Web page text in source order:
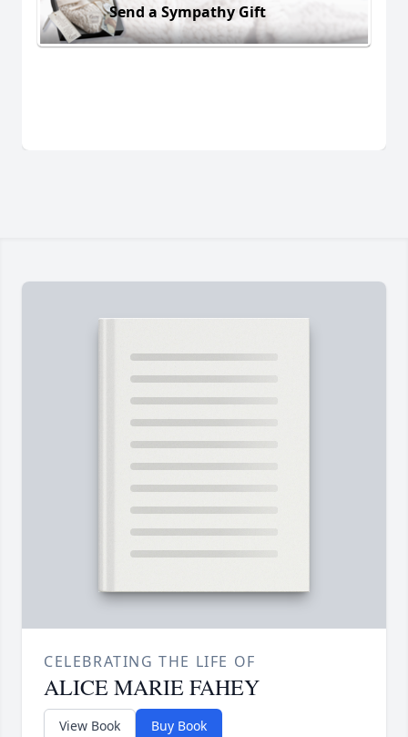
Send a Sympathy Gift
CELEBRATING THE LIFE OF
ALICE MARIE FAHEY
View Book Buy Book